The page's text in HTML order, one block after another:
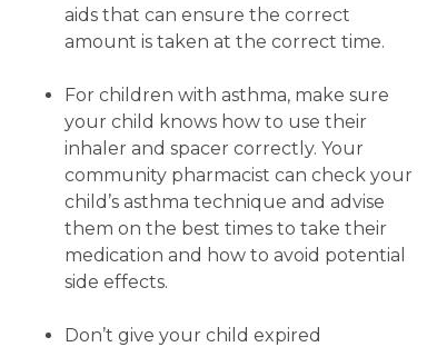
aids that can ensure the correct
amount is taken at the correct time.
For children with asthma, make sure
your child knows how to use their
inhaler and spacer correctly. Your
community pharmacist can check your
child’s asthma technique and advise
them on the best times to take their
medication and how to avoid potential
side effects.
Don’t give your child expired